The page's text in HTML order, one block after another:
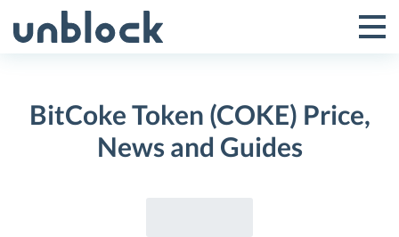
to
Toggle
Menu
BitCoke Token (COKE) Price,
News and Guides